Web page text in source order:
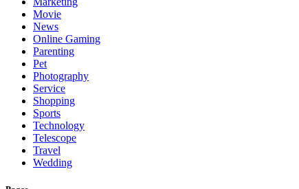
Movie
News
Online Gaming
Parenting
Pet
Photography
Service
Shopping
Sports
Technology
Telescope
Travel
Wedding